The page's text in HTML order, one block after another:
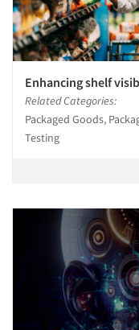
Enhancing shelf
Related Categories:
Packaged Goods,
Testing